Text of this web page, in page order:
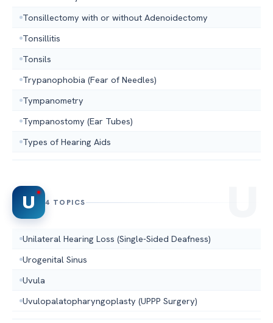
Tonsillectomy with or without Adenoidectomy
Tonsillitis
Tonsils
Trypanophobia (Fear of Needles)
Tympanometry
Tympanostomy (Ear Tubes)
Types of Hearing Aids
U 4 TOPICS
Unilateral Hearing Loss (Single-Sided Deafness)
Urogenital Sinus
Uvula
Uvulopalatopharyngoplasty (UPPP Surgery)